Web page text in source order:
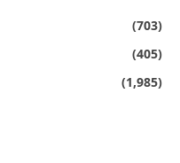
(703)
(405)
(1,985)